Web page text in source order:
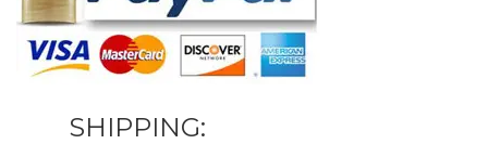
SHIPPING: